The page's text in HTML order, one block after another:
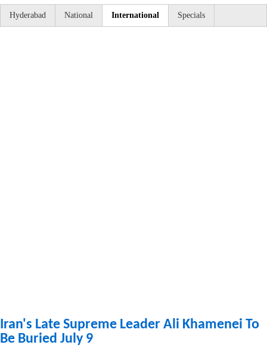
Hyderabad National International Specials
Iran's Late Supreme Leader Ali Khamenei To
Be Buried July 9